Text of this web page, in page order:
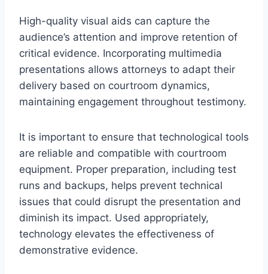
High-quality visual aids can capture the
audience’s attention and improve retention of
critical evidence. Incorporating multimedia
presentations allows attorneys to adapt their
delivery based on courtroom dynamics,
maintaining engagement throughout testimony.
It is important to ensure that technological tools
are reliable and compatible with courtroom
equipment. Proper preparation, including test
runs and backups, helps prevent technical
issues that could disrupt the presentation and
diminish its impact. Used appropriately,
technology elevates the effectiveness of
demonstrative evidence.